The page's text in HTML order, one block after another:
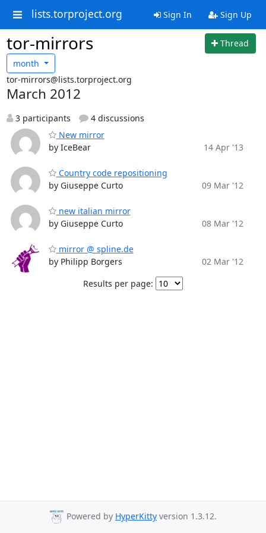
lists.torproject.org Sign In Sign Up
tor-mirrors
Thread
month
tor-mirrors@lists.torproject.org
March 2012
3 participants
4 discussions
New mirror
by IceBear
14 Apr '13
Country code repositioning
by Giuseppe Curto
09 Mar '12
new italian mirror
by Giuseppe Curto
08 Mar '12
mirror @ spline.de
by Philipp Borgers
02 Mar '12
Results per page:
Powered by HyperKitty version 1.3.12.